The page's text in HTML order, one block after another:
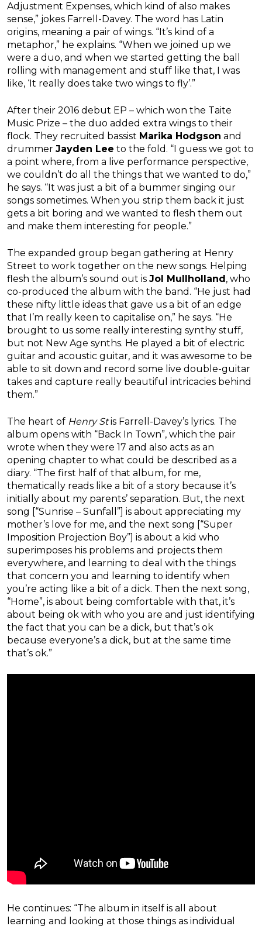
Adjustment Expenses, which kind of also makes
sense,” jokes Farrell-Davey. The word has Latin
origins, meaning a pair of wings. “It’s kind of a
metaphor,” he explains. “When we joined up we
were a duo, and when we started getting the ball
rolling with management and stuff like that, I was
like, ‘It really does take two wings to fly’.”
After their 2016 debut EP – which won the Taite
Music Prize – the duo added extra wings to their
flock. They recruited bassist Marika Hodgson and
drummer Jayden Lee to the fold. “I guess we got to
a point where, from a live performance perspective,
we couldn’t do all the things that we wanted to do,”
he says. “It was just a bit of a bummer singing our
songs sometimes. When you strip them back it just
gets a bit boring and we wanted to flesh them out
and make them interesting for people.”
The expanded group began gathering at Henry
Street to work together on the new songs. Helping
flesh the album’s sound out is Jol Mullholland, who
co-produced the album with the band. “He just had
these nifty little ideas that gave us a bit of an edge
that I’m really keen to capitalise on,” he says. “He
brought to us some really interesting synthy stuff,
but not New Age synths. He played a bit of electric
guitar and acoustic guitar, and it was awesome to be
able to sit down and record some live double-guitar
takes and capture really beautiful intricacies behind
them.”
The heart of Henry Stis Farrell-Davey’s lyrics. The
album opens with “Back In Town”, which the pair
wrote when they were 17 and also acts as an
opening chapter to what could be described as a
diary. “The first half of that album, for me,
thematically reads like a bit of a story because it’s
initially about my parents’ separation. But, the next
song [“Sunrise – Sunfall”] is about appreciating my
mother’s love for me, and the next song [“Super
Imposition Projection Boy”] is about a kid who
superimposes his problems and projects them
everywhere, and learning to deal with the things
that concern you and learning to identify when
you’re acting like a bit of a dick. Then the next song,
“Home”, is about being comfortable with that, it’s
about being ok with who you are and just identifying
the fact that you can be a dick, but that’s ok
because everyone’s a dick, but at the same time
that’s ok.”
He continues: “The album in itself is all about
learning and looking at those things as individual